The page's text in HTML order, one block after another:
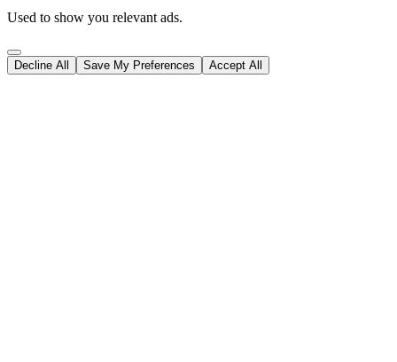
Used to show you relevant ads.
Decline All Save My Preferences Accept All